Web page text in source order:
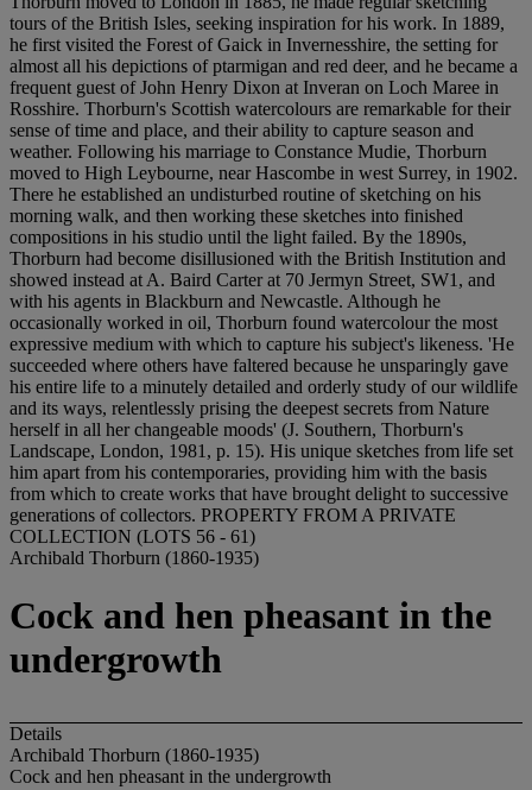
tours of the British Isles, seeking inspiration for his work. In 1889,
he first visited the Forest of Gaick in Invernesshire, the setting for
almost all his depictions of ptarmigan and red deer, and he became a
frequent guest of John Henry Dixon at Inveran on Loch Maree in
Rosshire. Thorburn's Scottish watercolours are remarkable for their
sense of time and place, and their ability to capture season and
weather. Following his marriage to Constance Mudie, Thorburn
moved to High Leybourne, near Hascombe in west Surrey, in 1902.
There he established an undisturbed routine of sketching on his
morning walk, and then working these sketches into finished
compositions in his studio until the light failed. By the 1890s,
Thorburn had become disillusioned with the British Institution and
showed instead at A. Baird Carter at 70 Jermyn Street, SW1, and
with his agents in Blackburn and Newcastle. Although he
occasionally worked in oil, Thorburn found watercolour the most
expressive medium with which to capture his subject's likeness. 'He
succeeded where others have faltered because he unsparingly gave
his entire life to a minutely detailed and orderly study of our wildlife
and its ways, relentlessly prising the deepest secrets from Nature
herself in all her changeable moods' (J. Southern, Thorburn's
Landscape, London, 1981, p. 15). His unique sketches from life set
him apart from his contemporaries, providing him with the basis
from which to create works that have brought delight to successive
generations of collectors. PROPERTY FROM A PRIVATE
COLLECTION (LOTS 56 - 61)
Archibald Thorburn (1860-1935)
Cock and hen pheasant in the
undergrowth
Details
Archibald Thorburn (1860-1935)
Cock and hen pheasant in the undergrowth